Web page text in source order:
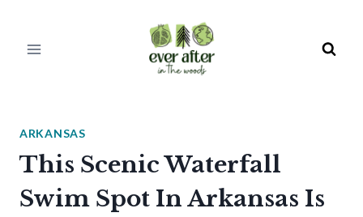
ARKANSAS
This Scenic Waterfall
Swim Spot In Arkansas Is